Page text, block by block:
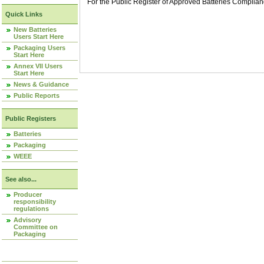
Quick Links
New Batteries
Users Start Here
Packaging Users
Start Here
Annex VII Users
Start Here
News & Guidance
Public Reports
Public Registers
Batteries
Packaging
WEEE
See also...
Producer
responsibility
regulations
Advisory
Committee on
Packaging
For the Public Register of Approved Batteries